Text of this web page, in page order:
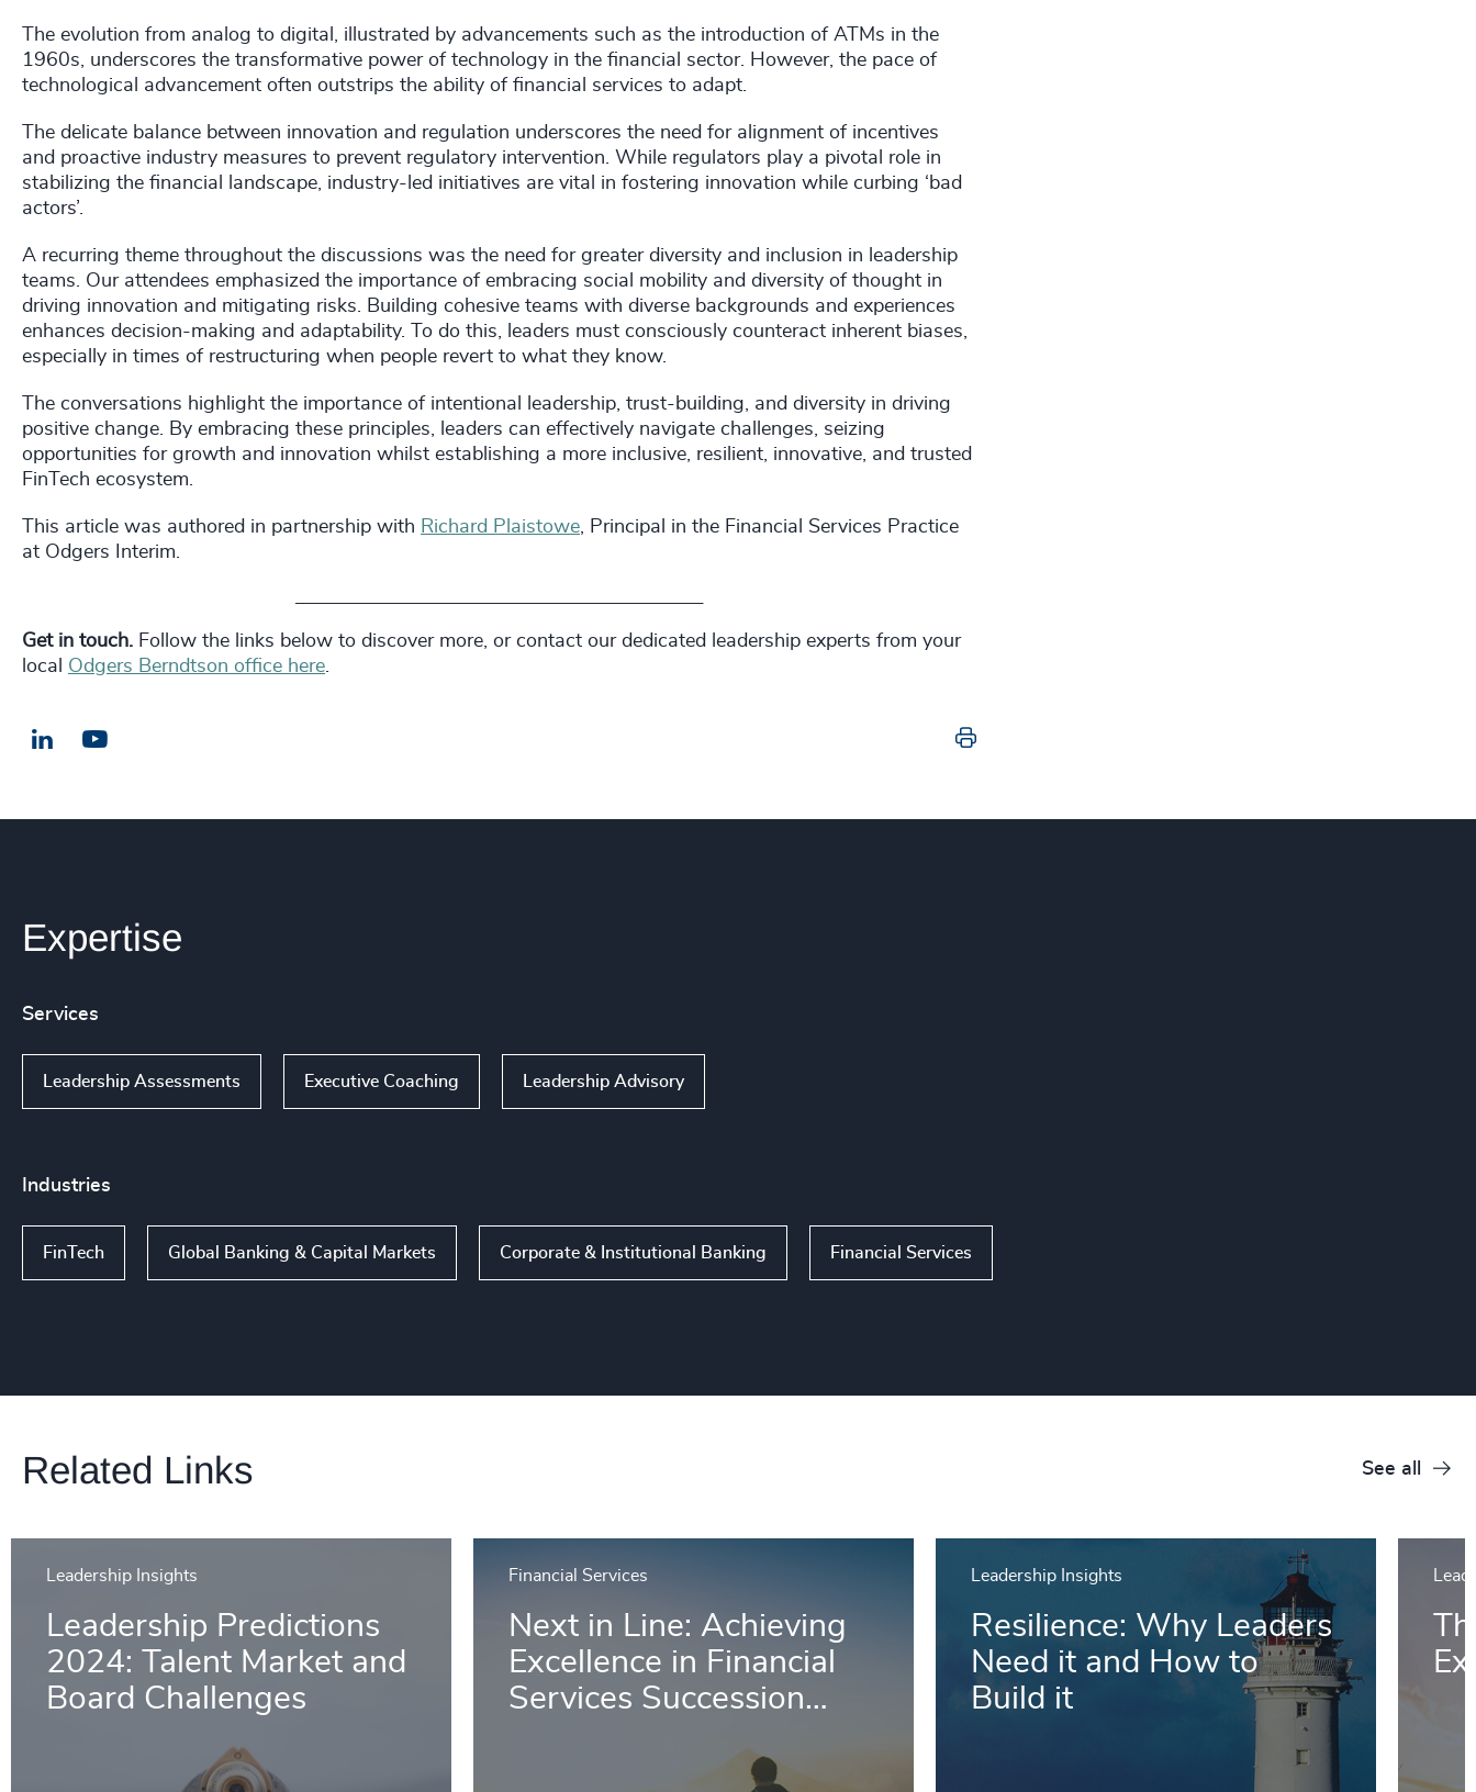
The evolution from analog to digital, illustrated by advancements such as the introduction of ATMs in the
1960s, underscores the transformative power of technology in the financial sector. However, the pace of
technological advancement often outstrips the ability of financial services to adapt.
The delicate balance between innovation and regulation underscores the need for alignment of incentives
and proactive industry measures to prevent regulatory intervention. While regulators play a pivotal role in
stabilizing the financial landscape, industry-led initiatives are vital in fostering innovation while curbing ‘bad
actors’.
A recurring theme throughout the discussions was the need for greater diversity and inclusion in leadership
teams. Our attendees emphasized the importance of embracing social mobility and diversity of thought in
driving innovation and mitigating risks. Building cohesive teams with diverse backgrounds and experiences
enhances decision-making and adaptability. To do this, leaders must consciously counteract inherent biases,
especially in times of restructuring when people revert to what they know.
The conversations highlight the importance of intentional leadership, trust-building, and diversity in driving
positive change. By embracing these principles, leaders can effectively navigate challenges, seizing
opportunities for growth and innovation whilst establishing a more inclusive, resilient, innovative, and trusted
FinTech ecosystem.
This article was authored in partnership with Richard Plaistowe, Principal in the Financial Services Practice
at Odgers Interim.
Get in touch. Follow the links below to discover more, or contact our dedicated leadership experts from your
local Odgers Berndtson office here.
LinkedIn
Expertise
Services
Leadership Assessments Executive Coaching Leadership Advisory
Industries
FinTech Global Banking & Capital Markets Corporate & Institutional Banking Financial Services
Related Links See all
Leadership Insights
Leadership Predictions
2024: Talent Market and
Board Challenges
Financial Services
Next in Line: Achieving
Excellence in Financial
Services Succession
Leadership Insights
Resilience: Why Leaders
Need it and How to
Build it